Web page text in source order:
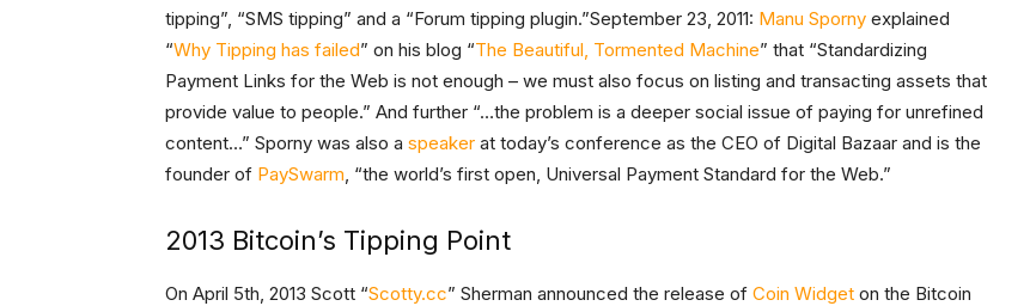
tipping”, “SMS tipping” and a “Forum tipping plugin.”September 23, 2011: Manu Sporny explained
“Why Tipping has failed” on his blog “The Beautiful, Tormented Machine” that “Standardizing
Payment Links for the Web is not enough – we must also focus on listing and transacting assets that
provide value to people.” And further “…the problem is a deeper social issue of paying for unrefined
content…” Sporny was also a speaker at today’s conference as the CEO of Digital Bazaar and is the
founder of PaySwarm , “the world’s first open, Universal Payment Standard for the Web.”
2013 Bitcoin’s Tipping Point
On April 5th, 2013 Scott “Scotty.cc” Sherman announced the release of Coin Widget on the Bitcoin